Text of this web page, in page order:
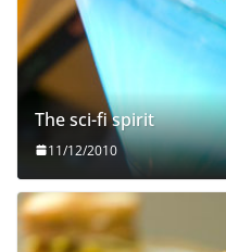
The sci-fi spirit
11/12/2010